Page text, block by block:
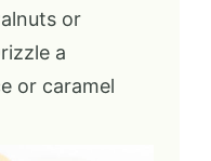
or
a
or caramel